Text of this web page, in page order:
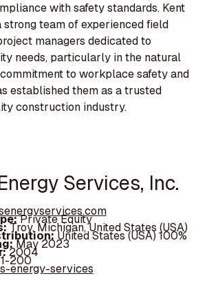
with safety standards. Kent
team of experienced field
managers dedicated to
needs, particularly in the natural
to workplace safety and
established them as a trusted
construction industry.
Services, Inc.
Private Equity
Troy, Michigan, United States (USA)
United States (USA) 100%
May 2023
2004
200
energy-services